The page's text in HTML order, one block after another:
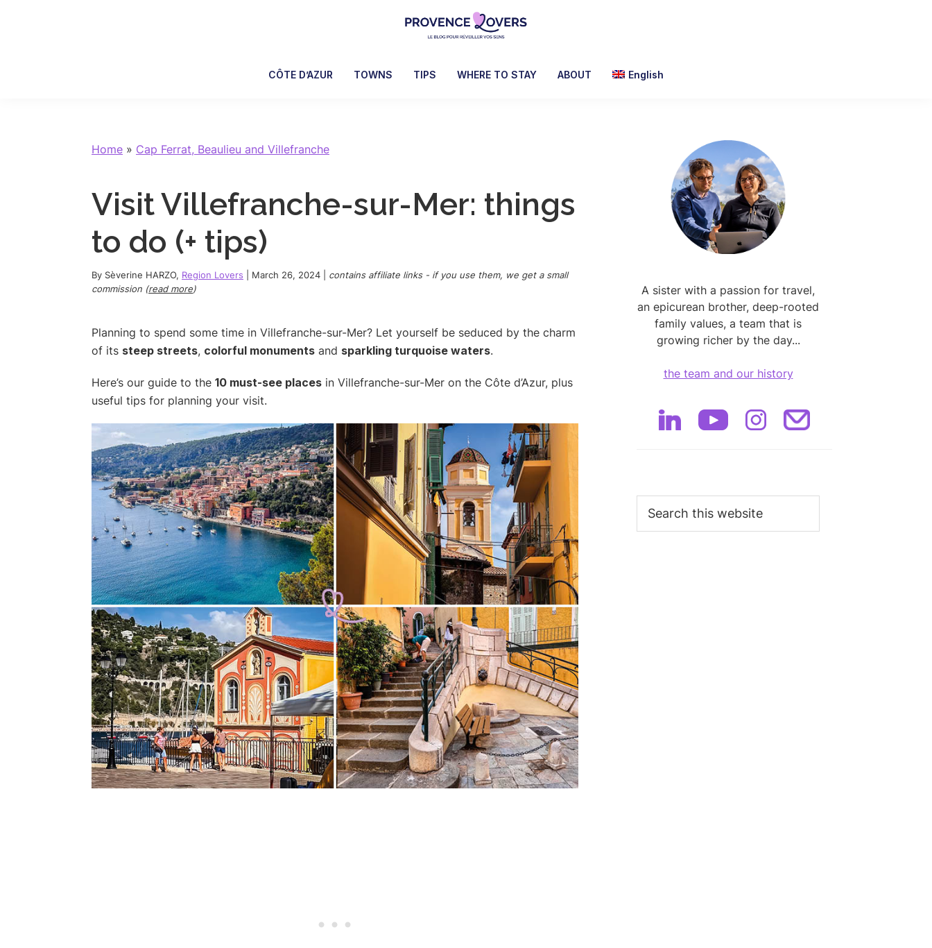
Lovers
awaken
blog
Manu
CÔTE D’AZUR TOWNS TIPS WHERE TO STAY ABOUT English
Home » Cap Ferrat, Beaulieu and Villefranche
Visit Villefranche-sur-Mer: things
to do (+ tips)
By Sèverine HARZO, Region Lovers March 26, 2024
contains affiliate links - if you use them, we get a small
commission (read more)
Planning to spend some time in Villefranche-sur-Mer? Let yourself be seduced by the charm
of its steep streets, colorful monuments and sparkling turquoise waters.
Here’s our guide to the 10 must-see places in Villefranche-sur-Mer on the Côte d’Azur, plus
useful tips for planning your visit.
Primary
Sidebar
A sister with a passion for travel,
an epicurean brother, deep-rooted
family values, a team that is
growing richer by the day...
the team and our history
this